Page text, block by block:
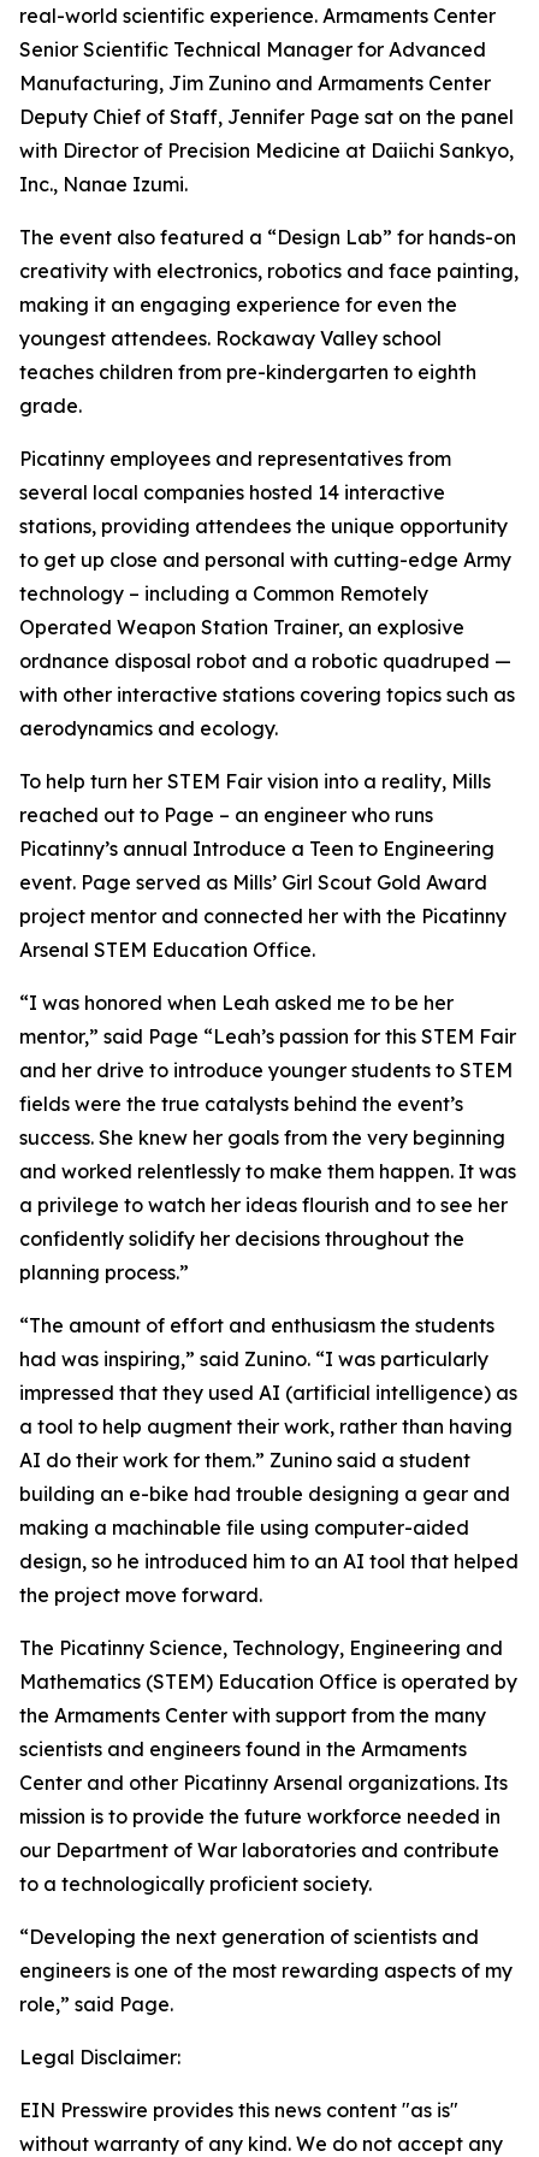
real-world scientific experience. Armaments Center
Senior Scientific Technical Manager for Advanced
Manufacturing, Jim Zunino and Armaments Center
Deputy Chief of Staff, Jennifer Page sat on the panel
with Director of Precision Medicine at Daiichi Sankyo,
Inc., Nanae Izumi.
The event also featured a “Design Lab” for hands-on
creativity with electronics, robotics and face painting,
making it an engaging experience for even the
youngest attendees. Rockaway Valley school
teaches children from pre-kindergarten to eighth
grade.
Picatinny employees and representatives from
several local companies hosted 14 interactive
stations, providing attendees the unique opportunity
to get up close and personal with cutting-edge Army
technology – including a Common Remotely
Operated Weapon Station Trainer, an explosive
ordnance disposal robot and a robotic quadruped —
with other interactive stations covering topics such as
aerodynamics and ecology.
To help turn her STEM Fair vision into a reality, Mills
reached out to Page – an engineer who runs
Picatinny’s annual Introduce a Teen to Engineering
event. Page served as Mills’ Girl Scout Gold Award
project mentor and connected her with the Picatinny
Arsenal STEM Education Office.
“I was honored when Leah asked me to be her
mentor,” said Page “Leah’s passion for this STEM Fair
and her drive to introduce younger students to STEM
fields were the true catalysts behind the event’s
success. She knew her goals from the very beginning
and worked relentlessly to make them happen. It was
a privilege to watch her ideas flourish and to see her
confidently solidify her decisions throughout the
planning process.”
“The amount of effort and enthusiasm the students
had was inspiring,” said Zunino. “I was particularly
impressed that they used AI (artificial intelligence) as
a tool to help augment their work, rather than having
AI do their work for them.” Zunino said a student
building an e-bike had trouble designing a gear and
making a machinable file using computer-aided
design, so he introduced him to an AI tool that helped
the project move forward.
The Picatinny Science, Technology, Engineering and
Mathematics (STEM) Education Office is operated by
the Armaments Center with support from the many
scientists and engineers found in the Armaments
Center and other Picatinny Arsenal organizations. Its
mission is to provide the future workforce needed in
our Department of War laboratories and contribute
to a technologically proficient society.
“Developing the next generation of scientists and
engineers is one of the most rewarding aspects of my
role,” said Page.
Legal Disclaimer:
EIN Presswire provides this news content "as is"
without warranty of any kind. We do not accept any